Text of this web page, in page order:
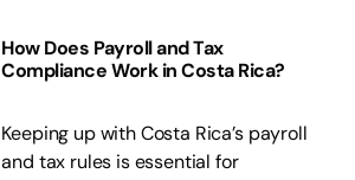
How Does Payroll and Tax
Compliance Work in Costa Rica?
Keeping up with Costa Rica’s payroll
and tax rules is essential for